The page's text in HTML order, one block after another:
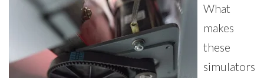
What
makes
these
simulators